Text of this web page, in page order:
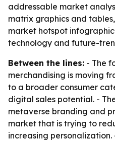
addressable market
matrix graphics and
market hotspot
technology and future-
Between the lines: - The
merchandising is moving
to a broader consumer
digital sales potential. -
metaverse branding and
market that is trying to
increasing